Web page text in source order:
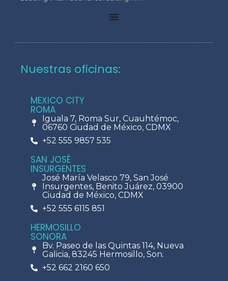
Nuestras oficinas:
MEXICO CITY
ROMA
Iguala 7, Roma Sur, Cuauhtémoc,
06760 Ciudad de México, CDMX
+52 555 9857 535
SAN JOSÉ
INSURGENTES
José María Velasco 79, San José
Insurgentes, Benito Juárez, 03900
Ciudad de México, CDMX
+52 555 6115 851
HERMOSILLO
SONORA
Bv. Paseo de las Quintas 114, Nueva
Galicia, 83245 Hermosillo, Son.
+52 662 2160 650